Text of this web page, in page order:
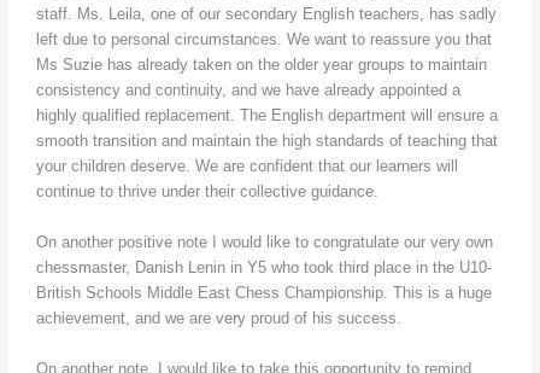
staff. Ms. Leila, one of our secondary English teachers, has sadly
left due to personal circumstances. We want to reassure you that
Ms Suzie has already taken on the older year groups to maintain
consistency and continuity, and we have already appointed a
highly qualified replacement. The English department will ensure a
smooth transition and maintain the high standards of teaching that
your children deserve. We are confident that our learners will
continue to thrive under their collective guidance.
On another positive note I would like to congratulate our very own
chessmaster, Danish Lenin in Y5 who took third place in the U10-
British Schools Middle East Chess Championship. This is a huge
achievement, and we are very proud of his success.
On another note, I would like to take this opportunity to remind